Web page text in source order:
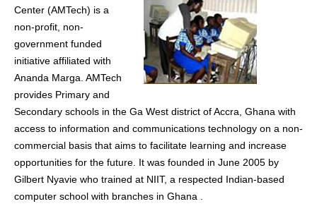
Center (AMTech) is a
non-profit, non-
government funded
initiative affiliated with
Ananda Marga. AMTech
provides Primary and
Secondary schools in the Ga West district of Accra, Ghana with
access to information and communications technology on a non-
commercial basis that aims to facilitate learning and increase
opportunities for the future. It was founded in June 2005 by
Gilbert Nyavie who trained at NIIT, a respected Indian-based
computer school with branches in Ghana .